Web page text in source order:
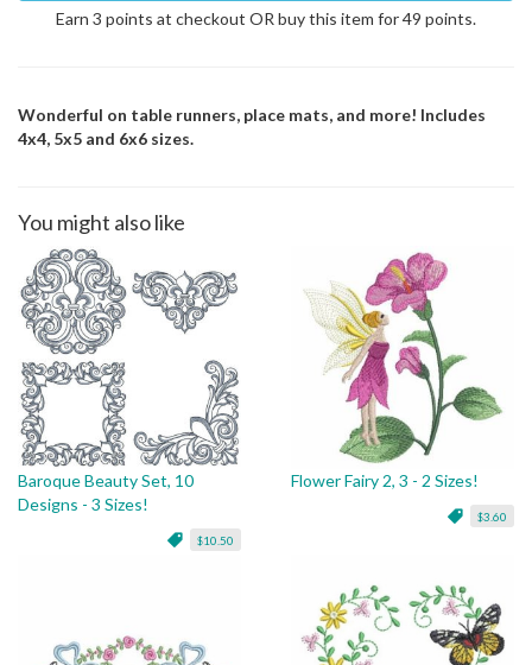
Earn 3 points at checkout OR buy this item for 49 points.
Wonderful on table runners, place mats, and more! Includes
4x4, 5x5 and 6x6 sizes.
You might also like
Baroque Beauty Set, 10
Designs - 3 Sizes!
$10.50
Flower Fairy 2, 3 - 2 Sizes!
$3.60